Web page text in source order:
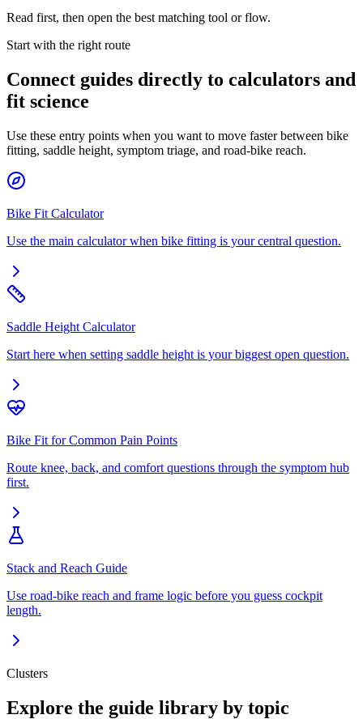
Read first, then open the best matching tool or flow.
Start with the right route
Connect guides directly to calculators and
fit science
Use these entry points when you want to move faster between bike
fitting, saddle height, symptom triage, and road-bike reach.
Bike Fit Calculator
Use the main calculator when bike fitting is your central question.
Saddle Height Calculator
Start here when setting saddle height is your biggest open question.
Bike Fit for Common Pain Points
Route knee, back, and comfort questions through the symptom hub
first.
Stack and Reach Guide
Use road-bike reach and frame logic before you guess cockpit
length.
Clusters
Explore the guide library by topic